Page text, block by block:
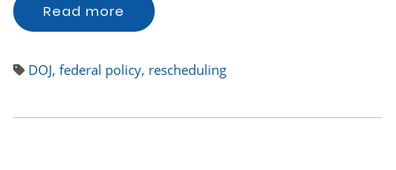
Read more
DOJ, federal policy, rescheduling